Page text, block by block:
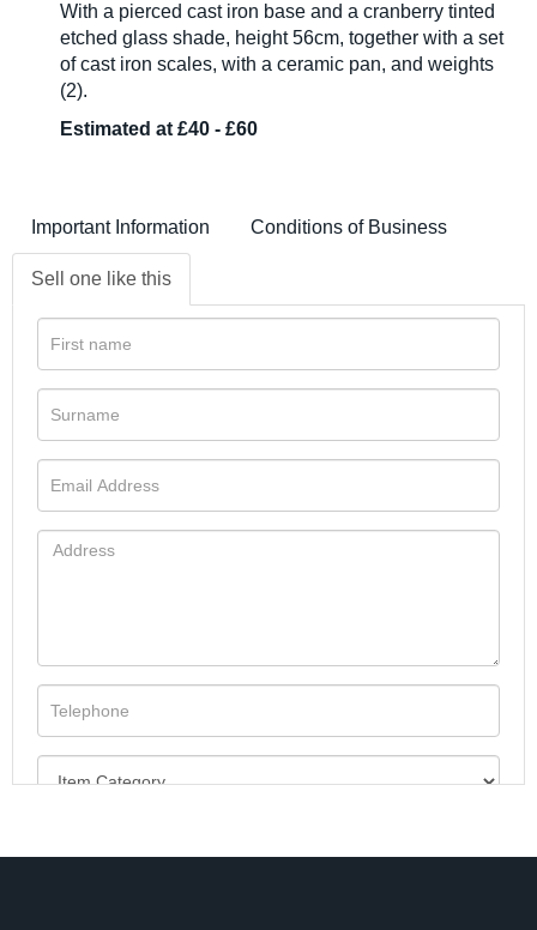
With a pierced cast iron base and a cranberry tinted
etched glass shade, height 56cm, together with a set
of cast iron scales, with a ceramic pan, and weights
(2).
Estimated at £40 - £60
Important Information Conditions of Business
Sell one like this